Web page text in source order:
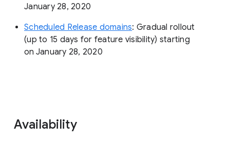
January 28, 2020
Scheduled Release domains: Gradual rollout
(up to 15 days for feature visibility) starting
on January 28, 2020
Availability